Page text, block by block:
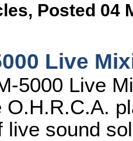
, Posted 04
Live
5000 Live
O.H.R.C.A.
live sound